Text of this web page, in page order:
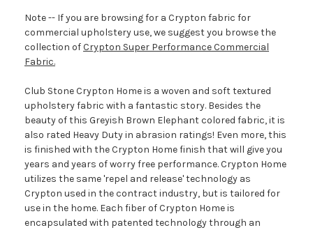
Note -- If you are browsing for a Crypton fabric for
commercial upholstery use, we suggest you browse the
collection ofCrypton Super Performance Commercial
Fabric.
Club Stone Crypton Home is a woven and soft textured
upholstery fabric with a fantastic story. Besides the
beauty of this Greyish Brown Elephant colored fabric, it is
also rated Heavy Duty in abrasion ratings! Even more, this
is finished with the Crypton Home finish that will give you
years and years of worry free performance. Crypton Home
utilizes the same 'repel and release' technology as
Crypton used in the contract industry, but is tailored for
use in the home. Each fiber of Crypton Home is
encapsulated with patented technology through an